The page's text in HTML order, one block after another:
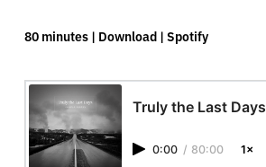
80 minutes | Download| Spotify
Truly the Last Days
0:00 / 80:00 1×